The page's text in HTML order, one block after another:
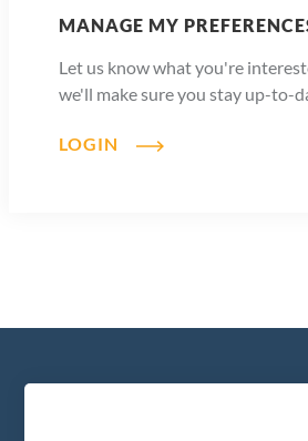
MANAGE MY
Let us know what you're
we'll make sure you stay up-to-
LOGIN